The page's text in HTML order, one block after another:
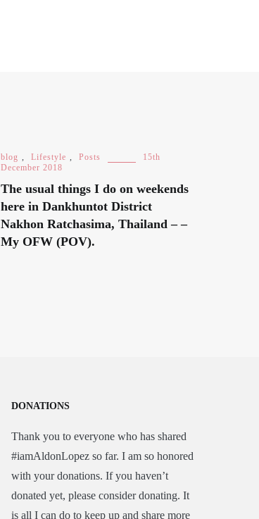
blog , Lifestyle , Posts
15th
December 2018
The usual things I do on weekends
here in Dankhuntot District
Nakhon Ratchasima, Thailand – –
My OFW (POV).
DONATIONS
Thank you to everyone who has shared
#iamAldonLopez so far. I am so honored
with your donations. If you haven’t
donated yet, please consider donating. It
is all I can do to keep up and share more